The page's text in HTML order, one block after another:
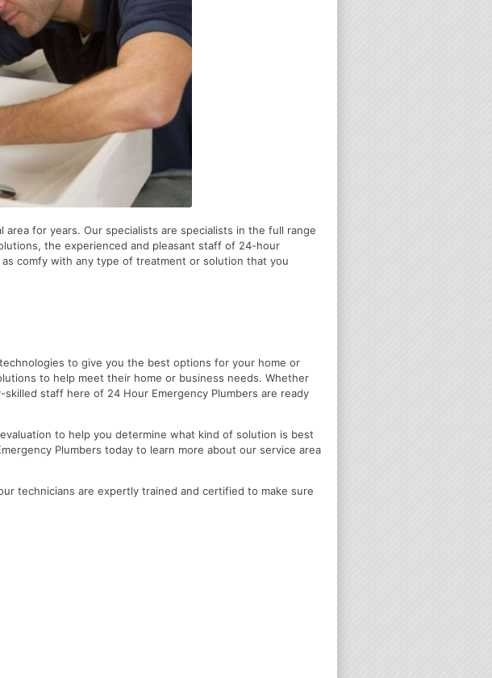
area for years. Our specialists are specialists in the full range
the experienced and pleasant staff of 24-hour
comfy with any type of treatment or solution that you
to give you the best options for your home or
to help meet their home or business needs. Whether
staff here of 24 Hour Emergency Plumbers are ready
to help you determine what kind of solution is best
Plumbers today to learn more about our service area
technicians are expertly trained and certified to make sure